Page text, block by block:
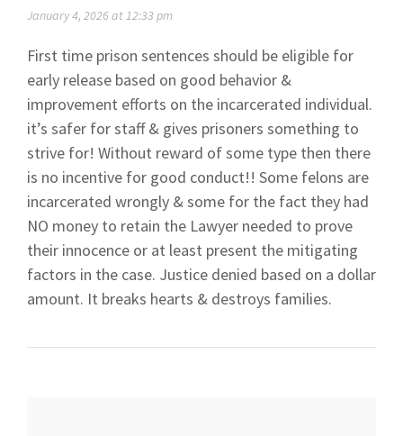
January 4, 2026 at 12:33 pm
First time prison sentences should be eligible for
early release based on good behavior &
improvement efforts on the incarcerated individual.
it’s safer for staff & gives prisoners something to
strive for! Without reward of some type then there
is no incentive for good conduct!! Some felons are
incarcerated wrongly & some for the fact they had
NO money to retain the Lawyer needed to prove
their innocence or at least present the mitigating
factors in the case. Justice denied based on a dollar
amount. It breaks hearts & destroys families.